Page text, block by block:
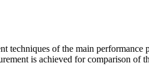
techniques of the main
is achieved for comparison